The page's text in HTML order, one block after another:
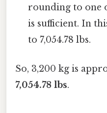
rounding to one
is sufficient. In
to 7,054.78 lbs.
So, 3,200 kg is
7,054.78 lbs.